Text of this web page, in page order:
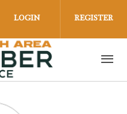
media on facebook
media on
LOGIN REGISTER